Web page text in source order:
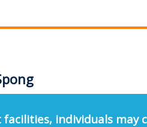
individuals may